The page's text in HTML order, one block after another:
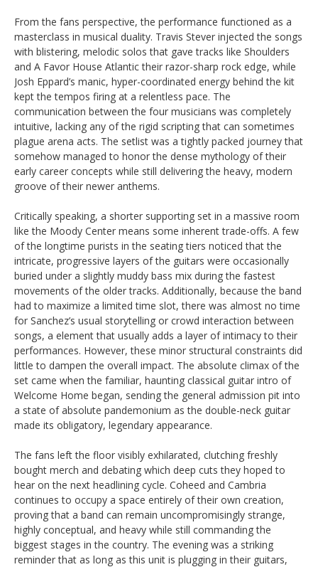
From the fans perspective, the performance functioned as a
masterclass in musical duality. Travis Stever injected the songs
with blistering, melodic solos that gave tracks like Shoulders
and A Favor House Atlantic their razor-sharp rock edge, while
Josh Eppard’s manic, hyper-coordinated energy behind the kit
kept the tempos firing at a relentless pace. The
communication between the four musicians was completely
intuitive, lacking any of the rigid scripting that can sometimes
plague arena acts. The setlist was a tightly packed journey that
somehow managed to honor the dense mythology of their
early career concepts while still delivering the heavy, modern
groove of their newer anthems.
Critically speaking, a shorter supporting set in a massive room
like the Moody Center means some inherent trade-offs. A few
of the longtime purists in the seating tiers noticed that the
intricate, progressive layers of the guitars were occasionally
buried under a slightly muddy bass mix during the fastest
movements of the older tracks. Additionally, because the band
had to maximize a limited time slot, there was almost no time
for Sanchez’s usual storytelling or crowd interaction between
songs, a element that usually adds a layer of intimacy to their
performances. However, these minor structural constraints did
little to dampen the overall impact. The absolute climax of the
set came when the familiar, haunting classical guitar intro of
Welcome Home began, sending the general admission pit into
a state of absolute pandemonium as the double-neck guitar
made its obligatory, legendary appearance.
The fans left the floor visibly exhilarated, clutching freshly
bought merch and debating which deep cuts they hoped to
hear on the next headlining cycle. Coheed and Cambria
continues to occupy a space entirely of their own creation,
proving that a band can remain uncompromisingly strange,
highly conceptual, and heavy while still commanding the
biggest stages in the country. The evening was a striking
reminder that as long as this unit is plugging in their guitars,